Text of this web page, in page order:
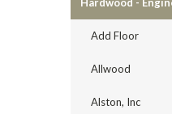
Add Floor
Allwood
Alston, Inc